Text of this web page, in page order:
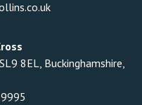
8EL, Buckinghamshire,